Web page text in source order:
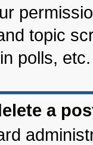
topic
polls, etc.
a